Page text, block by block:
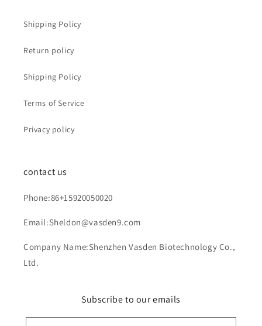
Shipping Policy
Return policy
Shipping Policy
Terms of Service
Privacy policy
contact us
Phone:86+15920050020
Email:Sheldon@vasden9.com
Company Name:Shenzhen Vasden Biotechnology Co.,
Ltd.
Subscribe to our emails